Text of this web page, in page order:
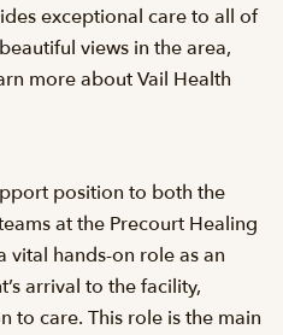
exceptional care to all of
views in the area,
more about Vail Health
position to both the
at the Precourt Healing
vital hands-on role as an
arrival to the facility,
to care. This role is the main